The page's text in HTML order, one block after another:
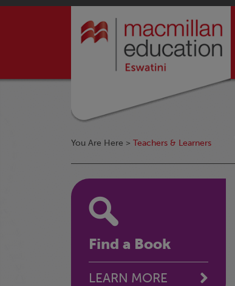
You Are Here > Teachers & Learners
Find a Book
LEARN MORE